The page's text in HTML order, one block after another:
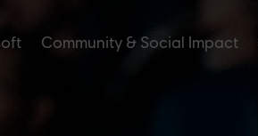
Community & Social Impact